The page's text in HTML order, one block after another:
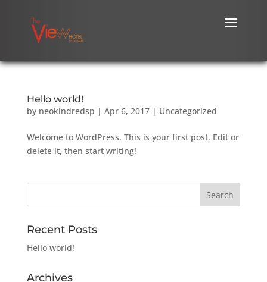
Hello world!
by neokindredsp | Apr 6, 2017| Uncategorized
Welcome to WordPress. This is your first post. Edit or
delete it, then start writing!
Recent Posts
Hello world!
Archives